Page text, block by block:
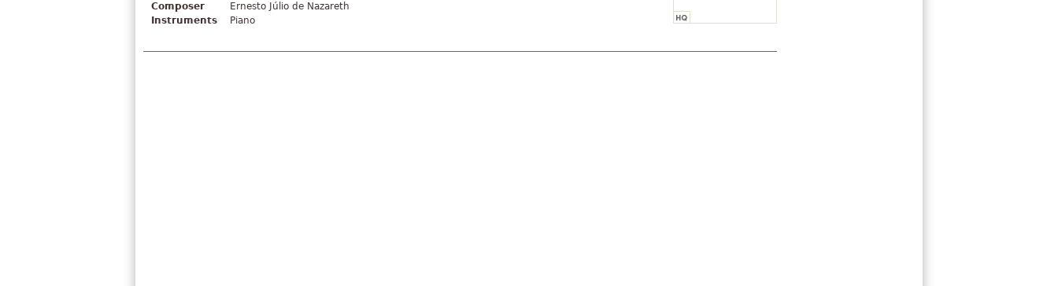
Composer
Ernesto Júlio de Nazareth
Instruments
Piano